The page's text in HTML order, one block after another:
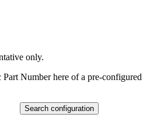
only.
Number here of a pre-configured
Search configuration